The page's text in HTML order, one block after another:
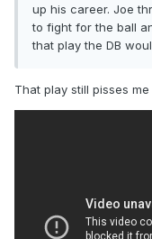
up his career. Joe
to fight for the ball
that play the DB
That play still pisses me